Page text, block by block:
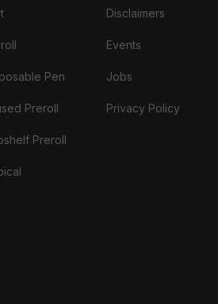
Pen
Preroll
Preroll
Disclaimers
Events
Jobs
Privacy Policy